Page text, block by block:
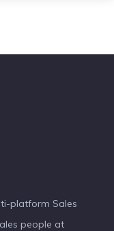
platform Sales
people at